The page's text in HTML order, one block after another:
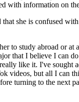
with information on
she is confused
to study abroad or at
that I believe I can
like it. I've sought
videos, but all I can
turning to the next